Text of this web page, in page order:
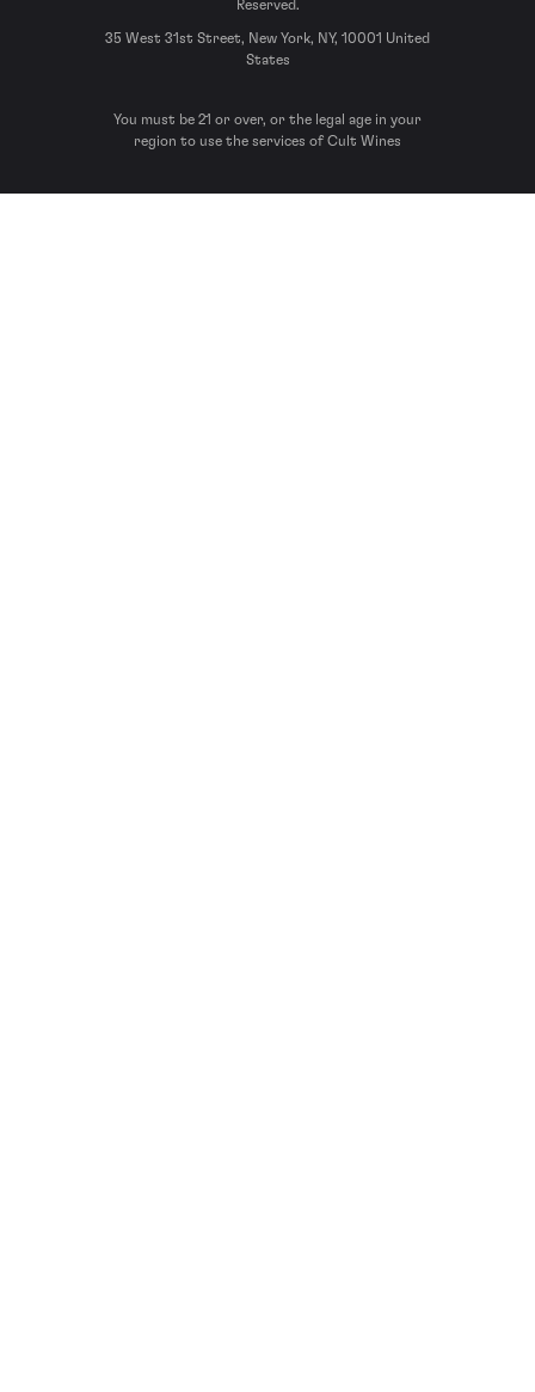
Reserved.
35 West 31st Street, New York, NY, 10001 United
States
You must be 21 or over, or the legal age in your
region to use the services of Cult Wines